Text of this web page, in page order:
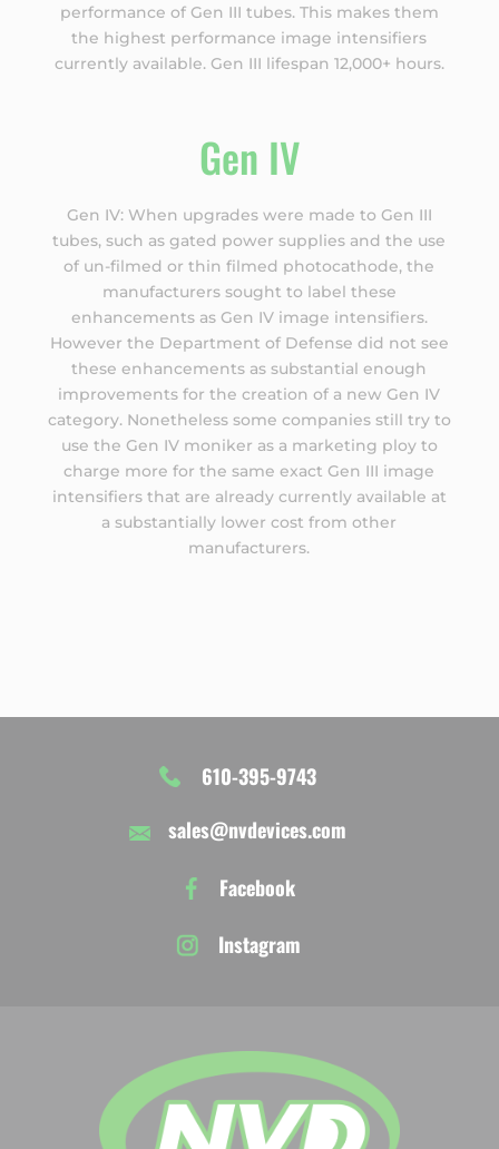
performance of Gen III tubes. This makes them
the highest performance image intensifiers
currently available. Gen III lifespan 12,000+ hours.
Gen IV
Gen IV: When upgrades were made to Gen III
tubes, such as gated power supplies and the use
of un-filmed or thin filmed photocathode, the
manufacturers sought to label these
enhancements as Gen IV image intensifiers.
However the Department of Defense did not see
these enhancements as substantial enough
improvements for the creation of a new Gen IV
category. Nonetheless some companies still try to
use the Gen IV moniker as a marketing ploy to
charge more for the same exact Gen III image
intensifiers that are already currently available at
a substantially lower cost from other
manufacturers.
610-395-9743
sales@nvdevices.com
Facebook
Instagram